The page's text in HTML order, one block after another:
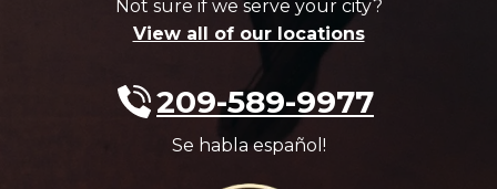
Not sure if we serve your city?
View all of our locations
209-589-9977
Se habla español!